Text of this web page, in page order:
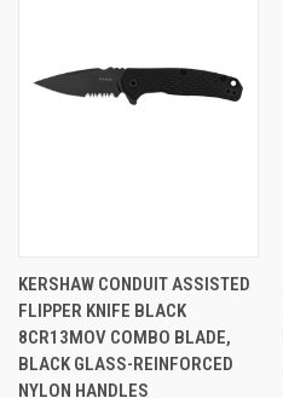
KERSHAW CONDUIT ASSISTED
FLIPPER KNIFE BLACK
8CR13MOV COMBO BLADE,
BLACK GLASS-REINFORCED
NYLON HANDLES